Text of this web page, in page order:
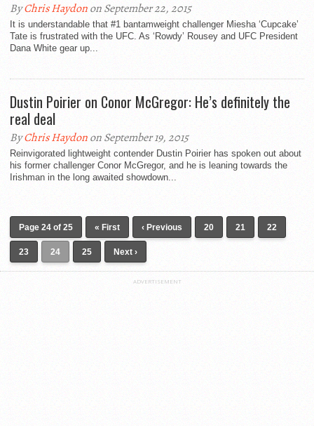
ByChris Haydonon September 22, 2015
It is understandable that #1 bantamweight challenger Miesha ‘Cupcake’
Tate is frustrated with the UFC. As ‘Rowdy’ Rousey and UFC President
Dana White gear up...
Dustin Poirier on Conor McGregor: He’s definitely the
real deal
ByChris Haydonon September 19, 2015
Reinvigorated lightweight contender Dustin Poirier has spoken out about
his former challenger Conor McGregor, and he is leaning towards the
Irishman in the long awaited showdown...
Page 24 of 25 « First ‹ Previous 20 21 22
23 24 25 Next ›
ADVERTISEMENT